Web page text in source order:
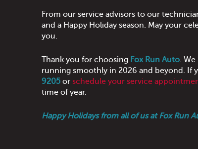
From our service advisors to our
and a Happy Holiday season. May your
you.
Thank you for choosing Fox Run Auto.
running smoothly in 2026 and beyond. If
9205 or schedule your service
time of year.
Happy Holidays from all of us at Fox Run